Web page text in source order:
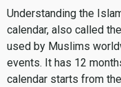
Understanding the
calendar, also called
used by Muslims
events. It has 12
calendar starts from